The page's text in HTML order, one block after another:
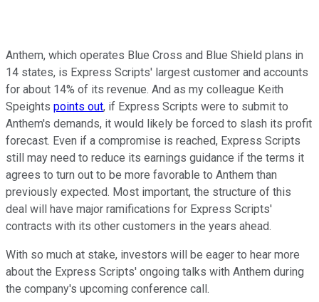
Anthem, which operates Blue Cross and Blue Shield plans in
14 states, is Express Scripts' largest customer and accounts
for about 14% of its revenue. And as my colleague Keith
Speights points out, if Express Scripts were to submit to
Anthem's demands, it would likely be forced to slash its profit
forecast. Even if a compromise is reached, Express Scripts
still may need to reduce its earnings guidance if the terms it
agrees to turn out to be more favorable to Anthem than
previously expected. Most important, the structure of this
deal will have major ramifications for Express Scripts'
contracts with its other customers in the years ahead.
With so much at stake, investors will be eager to hear more
about the Express Scripts' ongoing talks with Anthem during
the company's upcoming conference call.